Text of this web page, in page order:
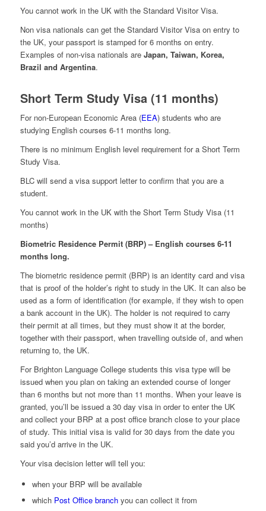
You cannot work in the UK with the Standard Visitor Visa.
Non visa nationals can get the Standard Visitor Visa on entry to
the UK, your passport is stamped for 6 months on entry.
Examples of non-visa nationals are Japan, Taiwan, Korea,
Brazil and Argentina.
Short Term Study Visa (11 months)
For non-European Economic Area (EEA) students who are
studying English courses 6-11 months long.
There is no minimum English level requirement for a Short Term
Study Visa.
BLC will send a visa support letter to confirm that you are a
student.
You cannot work in the UK with the Short Term Study Visa (11
months)
Biometric Residence Permit (BRP) – English courses 6-11
months long.
The biometric residence permit (BRP) is an identity card and visa
that is proof of the holder’s right to study in the UK. It can also be
used as a form of identification (for example, if they wish to open
a bank account in the UK). The holder is not required to carry
their permit at all times, but they must show it at the border,
together with their passport, when travelling outside of, and when
returning to, the UK.
For Brighton Language College students this visa type will be
issued when you plan on taking an extended course of longer
than 6 months but not more than 11 months. When your leave is
granted, you’ll be issued a 30 day visa in order to enter the UK
and collect your BRP at a post office branch close to your place
of study. This initial visa is valid for 30 days from the date you
said you’d arrive in the UK.
Your visa decision letter will tell you:
when your BRP will be available
which Post Office branchyou can collect it from